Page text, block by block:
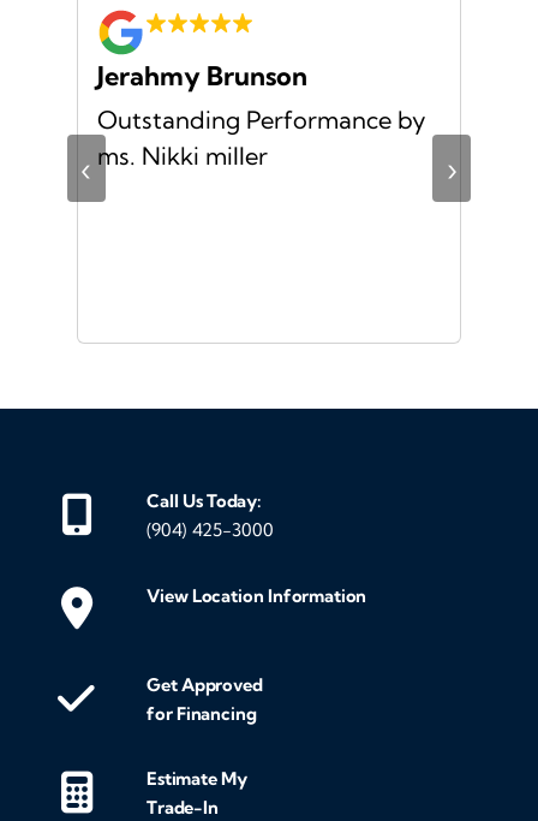
‹
Jerahmy Brunson
Outstanding Performance by
ms. Nikki miller
›
Call Us Today:
(904) 425-3000
View Location Information
Get Approved
for Financing
Estimate My
Trade-In